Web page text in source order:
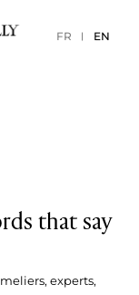
FR EN
that say
experts,